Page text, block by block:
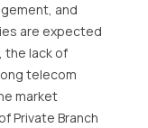
and
are expected
the lack of
telecom
market
Private Branch